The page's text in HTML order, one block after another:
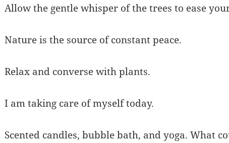
Allow the gentle whisper of the trees to ease
Nature is the source of constant peace.
Relax and converse with plants.
I am taking care of myself today.
Scented candles, bubble bath, and yoga. What